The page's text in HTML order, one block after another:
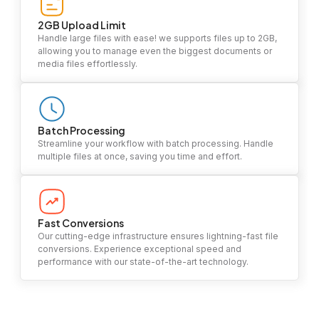
2GB Upload Limit
Handle large files with ease! we supports files up to 2GB,
allowing you to manage even the biggest documents or
media files effortlessly.
Batch Processing
Streamline your workflow with batch processing. Handle
multiple files at once, saving you time and effort.
Fast Conversions
Our cutting-edge infrastructure ensures lightning-fast file
conversions. Experience exceptional speed and
performance with our state-of-the-art technology.